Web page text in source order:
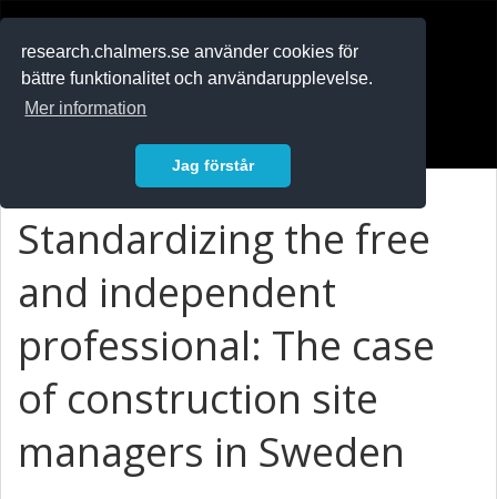
research.chalmers.se använder cookies för
bättre funktionalitet och användarupplevelse.
Mer information
Jag förstår
Standardizing the free
and independent
professional: The case
of construction site
managers in Sweden